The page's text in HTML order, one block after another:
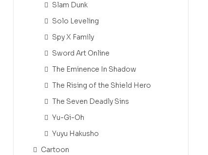
Slam Dunk
Solo Leveling
Spy X Family
Sword Art Online
The Eminence In Shadow
The Rising of the Shield Hero
The Seven Deadly Sins
Yu-Gi-Oh
Yuyu Hakusho
Cartoon